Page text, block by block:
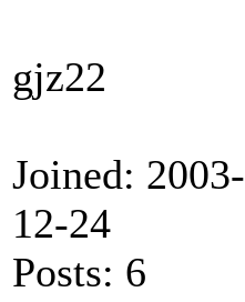
gjz22
Joined: 2003-
12-24
Posts: 6